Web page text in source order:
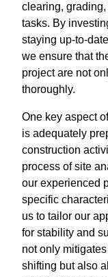
clearing,
tasks. By
staying up-to-
we ensure that
project are not
thoroughly.
One key aspect
is adequately
construction
process of site
our experienced
specific
us to tailor our
for stability and
not only
shifting but also